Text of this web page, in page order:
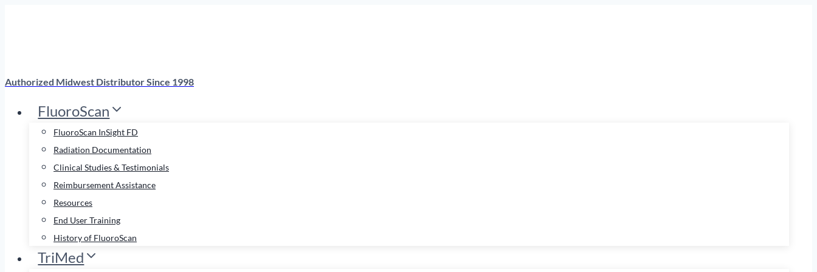
Authorized Midwest Distributor Since 1998
FluoroScan
FluoroScan InSight FD
Radiation Documentation
Clinical Studies & Testimonials
Reimbursement Assistance
Resources
End User Training
History of FluoroScan
TriMed